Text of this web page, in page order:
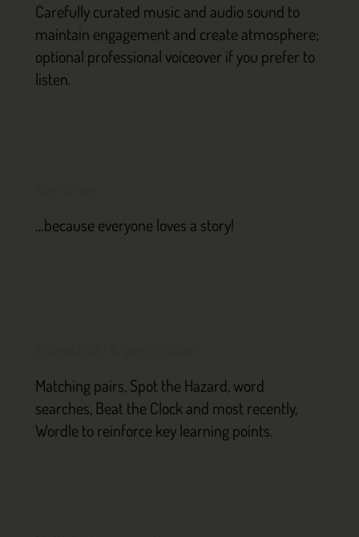
Carefully curated music and audio sound to
maintain engagement and create atmosphere;
optional professional voiceover if you prefer to
listen.
…because everyone loves a story!
Matching pairs, Spot the Hazard, word
searches, Beat the Clock and most recently,
Wordle to reinforce key learning points.